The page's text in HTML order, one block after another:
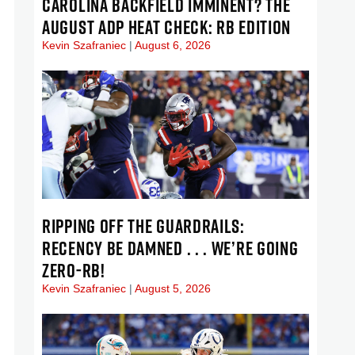
AUGUST ADP HEAT CHECK: RB EDITION
Kevin Szafraniec August 6, 2026
RIPPING OFF THE GUARDRAILS:
RECENCY BE DAMNED . . . WE’RE GOING
ZERO-RB!
Kevin Szafraniec August 5, 2026